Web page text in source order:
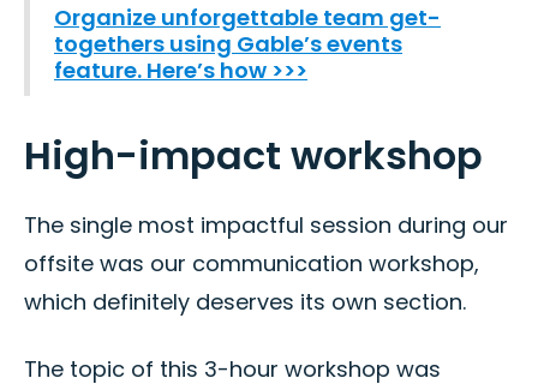
Organize unforgettable team get-
togethers using Gable’s events
feature. Here’s how >>>
High-impact workshop
The single most impactful session during our
offsite was our communication workshop,
which definitely deserves its own section.
The topic of this 3-hour workshop was